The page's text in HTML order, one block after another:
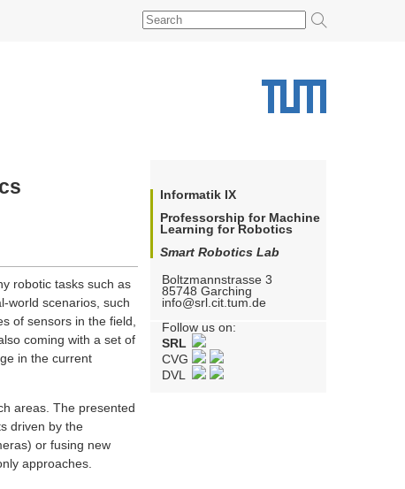
robotic tasks such as
world scenarios, such
of sensors in the field,
coming with a set of
in the current
areas. The presented
driven by the
or fusing new
approaches.
Informatik IX
Professorship for Machine
Learning for Robotics
Smart Robotics Lab
Boltzmannstrasse 3
85748 Garching
info@srl.cit.tum.de
Follow us on:
SRL
CVG
DVL